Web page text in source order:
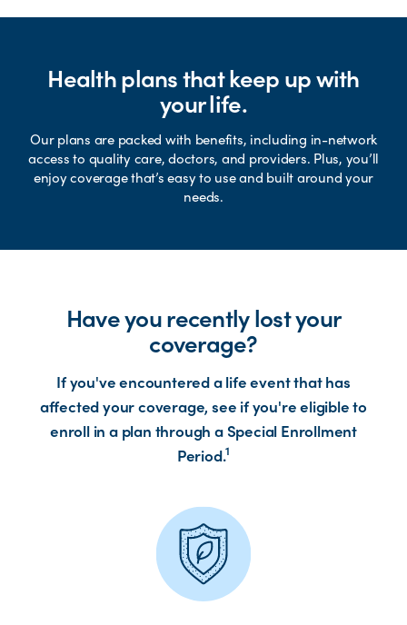
Health plans that keep up with
your life.
Our plans are packed with benefits, including in-network
access to quality care, doctors, and providers. Plus, you’ll
enjoy coverage that’s easy to use and built around your
needs.
Have you recently lost your
coverage?
If you've encountered a life event that has
affected your coverage, see if you're eligible to
enroll in a plan through a Special Enrollment
Period.1